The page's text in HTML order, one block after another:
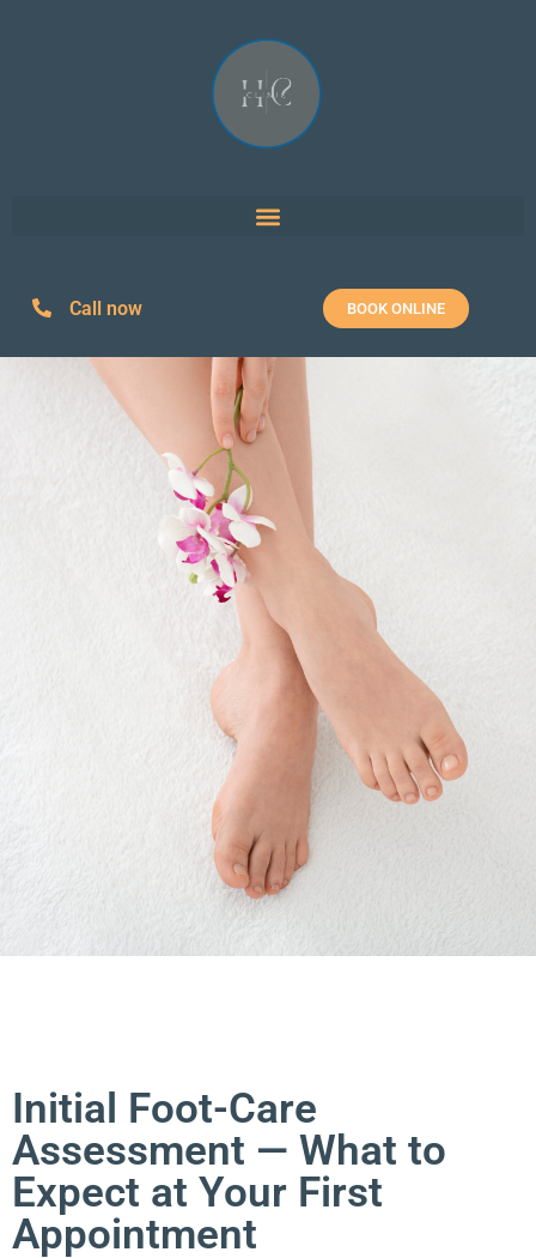
Call now BOOK ONLINE
Treatments
Book Now
Initial Foot-Care
Assessment — What to
Expect at Your First
Appointment